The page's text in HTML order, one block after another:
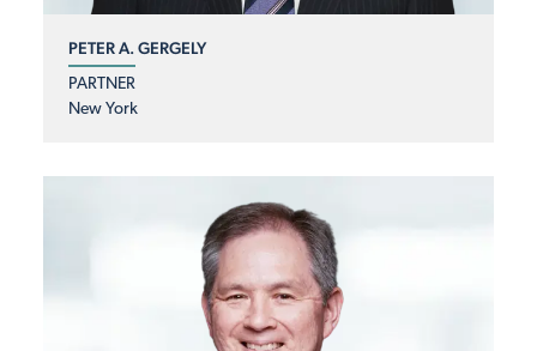
PETER A. GERGELY
PARTNER
New York